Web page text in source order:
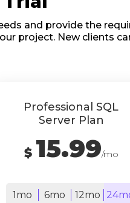
and provide the
project. New clients
Professional SQL
Server Plan
$ 15.99/mo
1mo 6mo 12mo